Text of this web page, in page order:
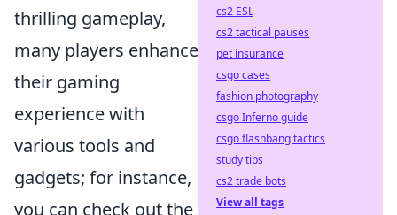
thrilling gameplay,
many players enhance
their gaming
experience with
various tools and
gadgets; for instance,
you can check out the
cs2 ESL
cs2 tactical pauses
pet insurance
csgo cases
fashion photography
csgo Inferno guide
csgo flashbang tactics
study tips
cs2 trade bots
View all tags